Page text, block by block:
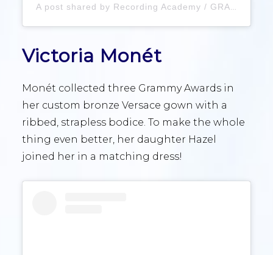
A post shared by Recording Academy / GRAMMYs (@recordingacademy)
Victoria Monét
Monét collected three Grammy Awards in
her custom bronze Versace gown with a
ribbed, strapless bodice. To make the whole
thing even better, her daughter Hazel
joined her in a matching dress!